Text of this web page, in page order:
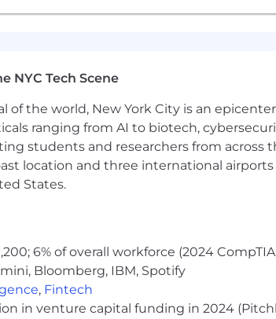
NYC Tech Scene
of the world, New York City is an
ranging from AI to biotech,
students and researchers from
location and three international
States.
6% of overall workforce (2024
Bloomberg, IBM, Spotify
, Fintech
in venture capital funding in 2024